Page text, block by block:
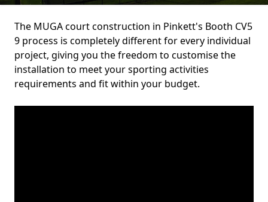
The MUGA court construction in Pinkett's Booth CV5
9 process is completely different for every individual
project, giving you the freedom to customise the
installation to meet your sporting activities
requirements and fit within your budget.